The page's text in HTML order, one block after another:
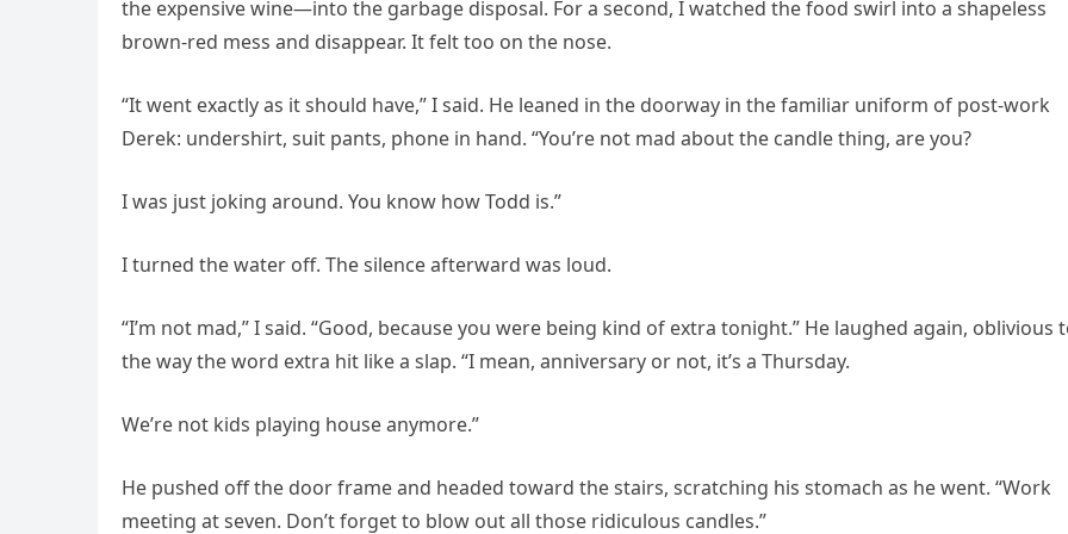
the expensive wine—into the garbage disposal. For a second, I watched the food swirl into a shapeless
brown-red mess and disappear. It felt too on the nose.
“It went exactly as it should have,” I said. He leaned in the doorway in the familiar uniform of post-work
Derek: undershirt, suit pants, phone in hand. “You’re not mad about the candle thing, are you?
I was just joking around. You know how Todd is.”
I turned the water off. The silence afterward was loud.
“I’m not mad,” I said. “Good, because you were being kind of extra tonight.” He laughed again, oblivious
the way the word extra hit like a slap. “I mean, anniversary or not, it’s a Thursday.
We’re not kids playing house anymore.”
He pushed off the door frame and headed toward the stairs, scratching his stomach as he went. “Work
meeting at seven. Don’t forget to blow out all those ridiculous candles.”